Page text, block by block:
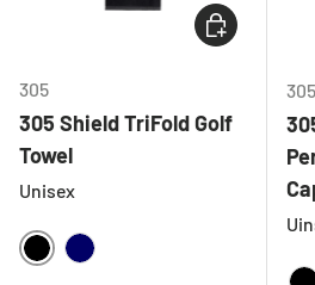
305
305 Shield TriFold Golf
Towel
Unisex
BLACK
CHOOSE
305